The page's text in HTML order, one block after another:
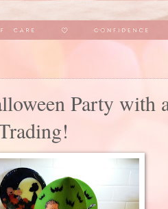
Party with